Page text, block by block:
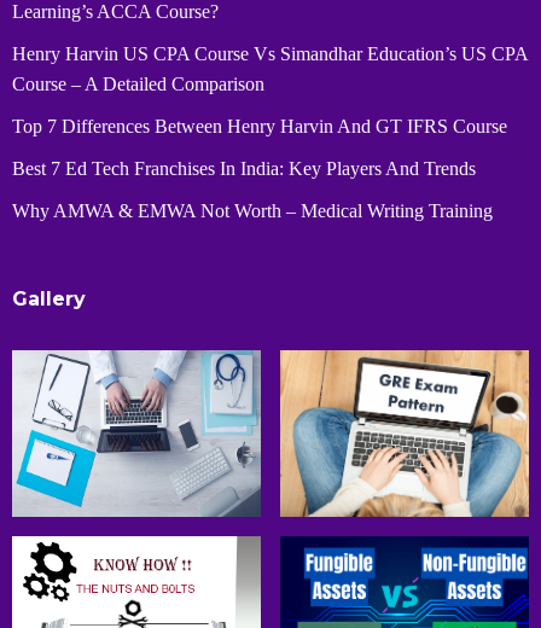
Learning’s ACCA Course?
Henry Harvin US CPA Course Vs Simandhar Education’s US CPA
Course – A Detailed Comparison
Top 7 Differences Between Henry Harvin And GT IFRS Course
Best 7 Ed Tech Franchises In India: Key Players And Trends
Why AMWA & EMWA Not Worth – Medical Writing Training
Gallery